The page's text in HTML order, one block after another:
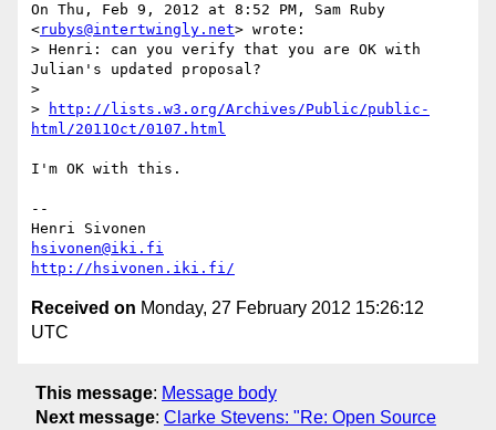
On Thu, Feb 9, 2012 at 8:52 PM, Sam Ruby
<rubys@intertwingly.net> wrote:
> Henri: can you verify that you are OK with
Julian's updated proposal?
>
>
http://lists.w3.org/Archives/Public/public-
html/2011Oct/0107.html
I'm OK with this.
--
hsivonen@iki.fi
http://hsivonen.iki.fi/
Received on Monday, 27 February 2012 15:26:12
UTC
This message: Message body
Next message: Clarke Stevens: "Re: Open Source